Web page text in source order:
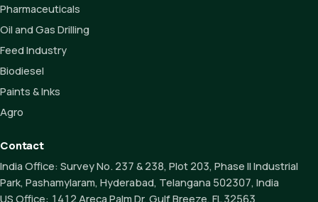
Pharmaceuticals
Oil and Gas Drilling
Feed Industry
Biodiesel
Paints & Inks
Agro
Contact
India Office: Survey No. 237 & 238, Plot 203, Phase II Industrial
Park, Pashamylaram, Hyderabad, Telangana 502307, India
US Office: 1412 Areca Palm Dr, Gulf Breeze, FL 32563